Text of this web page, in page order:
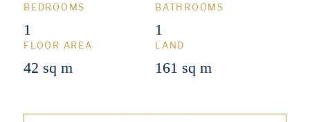
BEDROOMS
1
BATHROOMS
1
FLOOR AREA
42 sq m
LAND
161 sq m